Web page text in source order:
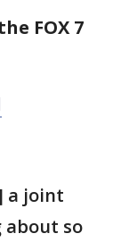
FOX 7
a joint
so